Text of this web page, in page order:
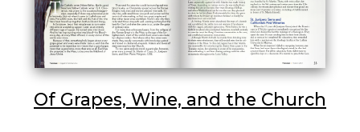
Of Grapes, Wine, and the Church